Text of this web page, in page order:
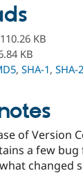
110.26 KB
KB
, SHA-1, SHA-
of Version
a few
changed